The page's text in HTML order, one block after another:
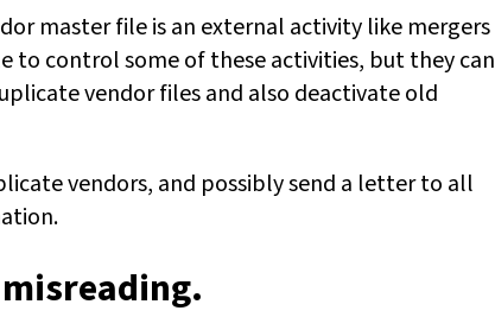
master file is an external activity like mergers
to control some of these activities, but they can
vendor files and also deactivate old
vendors, and possibly send a letter to all
.